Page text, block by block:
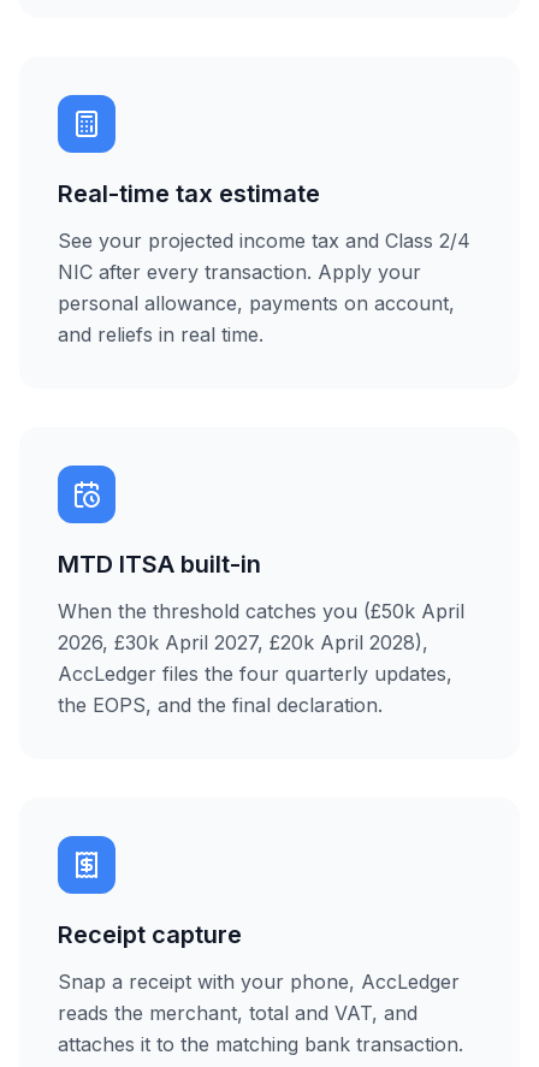
Real-time tax estimate
See your projected income tax and Class 2/4
NIC after every transaction. Apply your
personal allowance, payments on account,
and reliefs in real time.
MTD ITSA built-in
When the threshold catches you (£50k April
2026, £30k April 2027, £20k April 2028),
AccLedger files the four quarterly updates,
the EOPS, and the final declaration.
Receipt capture
Snap a receipt with your phone, AccLedger
reads the merchant, total and VAT, and
attaches it to the matching bank transaction.